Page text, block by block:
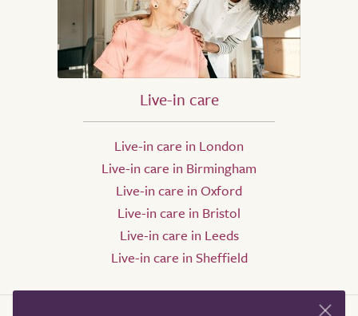
Live-in care
Live-in care in London
Live-in care in Birmingham
Live-in care in Oxford
Live-in care in Bristol
Live-in care in Leeds
Live-in care in Sheffield